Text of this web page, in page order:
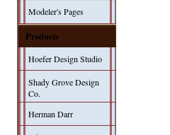
Modeler's Pages
Products
Hoefer Design Studio
Shady Grove Design
Co.
Herman Darr